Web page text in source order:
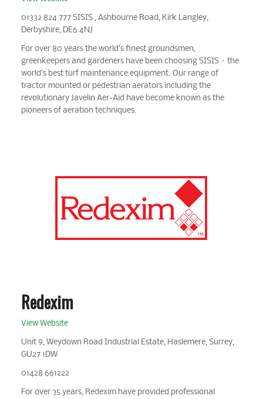
01332 824 777 SISIS , Ashbourne Road, Kirk Langley,
Derbyshire, DE6 4NJ
For over 80 years the world’s finest groundsmen,
greenkeepers and gardeners have been choosing SISIS – the
world’s best turf maintenance equipment. Our range of
tractor mounted or pedestrian aerators including the
revolutionary Javelin Aer-Aid have become known as the
pioneers of aeration techniques.
Redexim
View Website
Unit 9, Weydown Road Industrial Estate, Haslemere, Surrey,
GU27 1DW
01428 661222
For over 35 years, Redexim have provided professional